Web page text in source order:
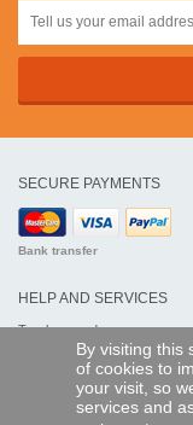
By visiting this
of cookies to
your visit, so
services and
SECURE PAYMENTS
Bank transfer
HELP AND SERVICES
Track my order
REMOTE CONTROL